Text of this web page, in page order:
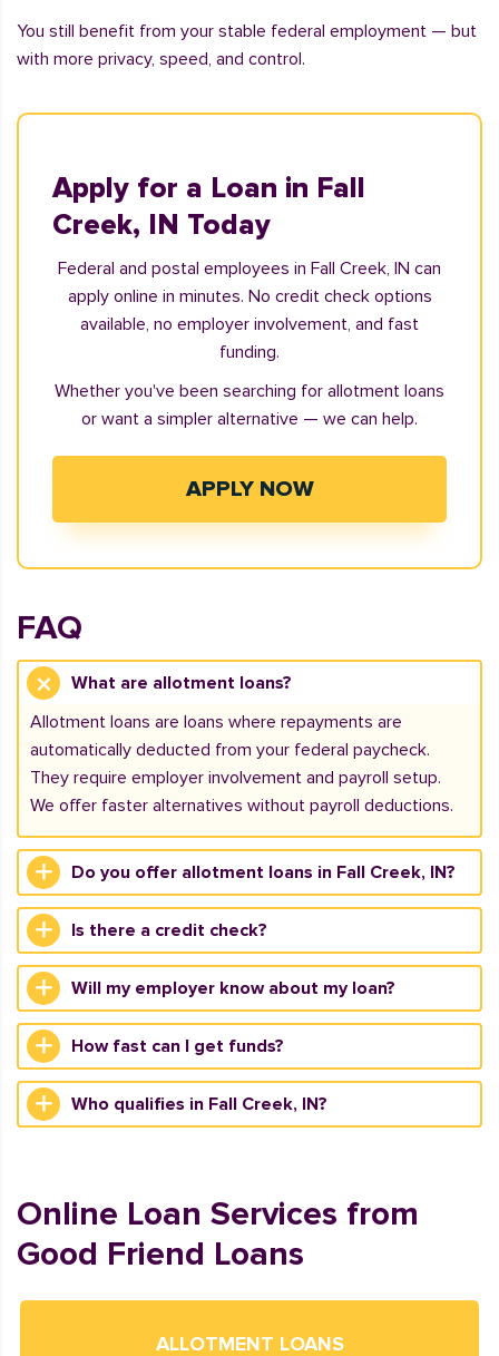
You still benefit from your stable federal employment — but
with more privacy, speed, and control.
Apply for a Loan in Fall
Creek, IN Today
Federal and postal employees in Fall Creek, IN can
apply online in minutes. No credit check options
available, no employer involvement, and fast
funding.
Whether you've been searching for allotment loans
or want a simpler alternative — we can help.
APPLY NOW
FAQ
What are allotment loans?
Allotment loans are loans where repayments are
automatically deducted from your federal paycheck.
They require employer involvement and payroll setup.
We offer faster alternatives without payroll deductions.
Do you offer allotment loans in Fall Creek, IN?
Is there a credit check?
Will my employer know about my loan?
How fast can I get funds?
Who qualifies in Fall Creek, IN?
Online Loan Services from
Good Friend Loans
ALLOTMENT LOANS